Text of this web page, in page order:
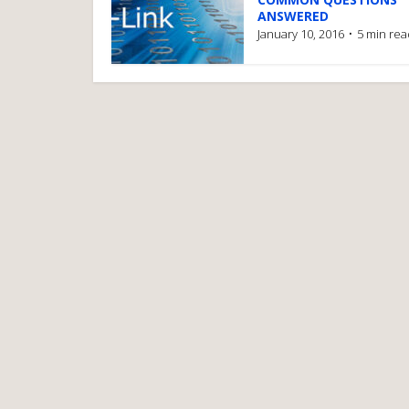
ANSWERED
January 10, 2016 5 min